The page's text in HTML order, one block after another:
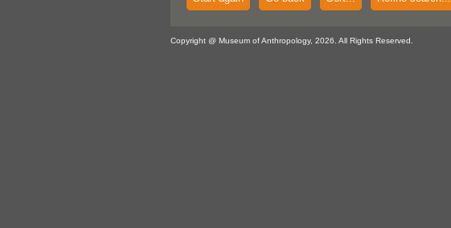
Copyright @ Museum of Anthropology, 2026. All Rights Reserved.